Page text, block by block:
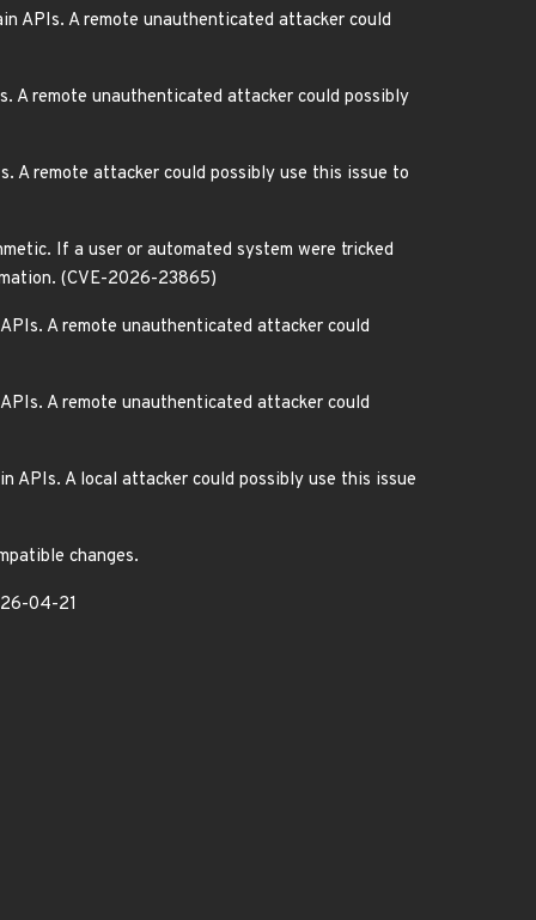
APIs. A remote unauthenticated attacker could
A remote unauthenticated attacker could possibly
A remote attacker could possibly use this issue to
If a user or automated system were tricked
(CVE-2026-23865)
A remote unauthenticated attacker could
A remote unauthenticated attacker could
A local attacker could possibly use this issue
changes.
04-21